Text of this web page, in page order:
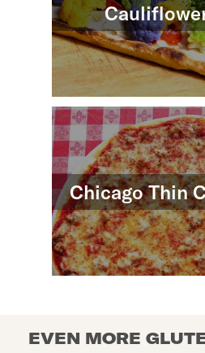
Chicago Thin
EVEN MORE